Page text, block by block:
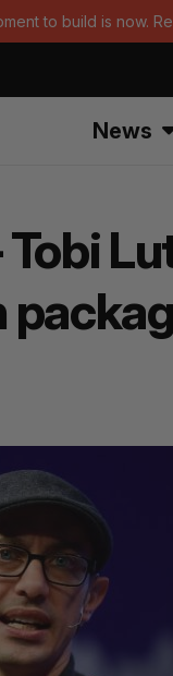
to build is now.
News
Tobi